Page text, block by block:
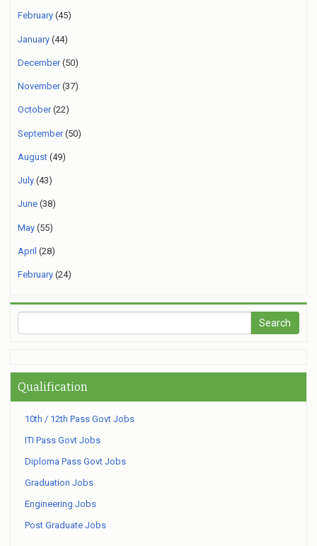
February (45)
January (44)
December(50)
November(37)
October(22)
September(50)
August (49)
July (43)
June (38)
May (55)
April (28)
February (24)
Qualification
10th / 12th Pass Govt Jobs
ITI Pass Govt Jobs
Diploma Pass Govt Jobs
Graduation Jobs
Engineering Jobs
Post Graduate Jobs